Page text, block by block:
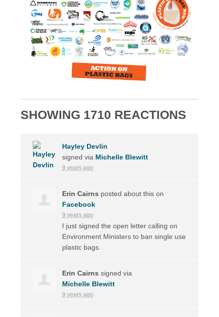
SHOWING 1710 REACTIONS
Hayley Devlin
signed via Michelle Blewitt
9 years ago
Erin Cairns posted about this on
Facebook
9 years ago
I just signed the open letter calling on
Environment Ministers to ban single use
plastic bags.
Erin Cairns signed via
Michelle Blewitt
9 years ago